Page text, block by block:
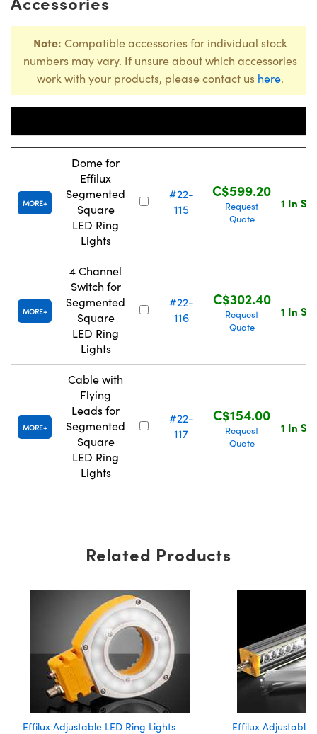
Note: Compatible accessories for individual stock
numbers may vary. If unsure about which accessories
work with your products, please contact us here.
MORE
Dome for
Effilux
Segmented
Square
LED Ring
Lights
#22-
115
C$599.20
Request
Quote
1 In
MORE
4 Channel
Switch for
Segmented
Square
LED Ring
Lights
#22-
116
C$302.40
Request
Quote
1 In
MORE
Cable with
Flying
Leads for
Segmented
Square
LED Ring
Lights
#22-
117
C$154.00
Request
Quote
1 In
Related Products
Effilux Adjustable LED Ring Lights Effilux Adjustable